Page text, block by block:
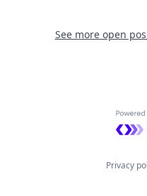
See more open
Privacy